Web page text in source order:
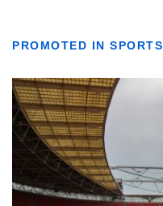
PROMOTED IN SPORTS